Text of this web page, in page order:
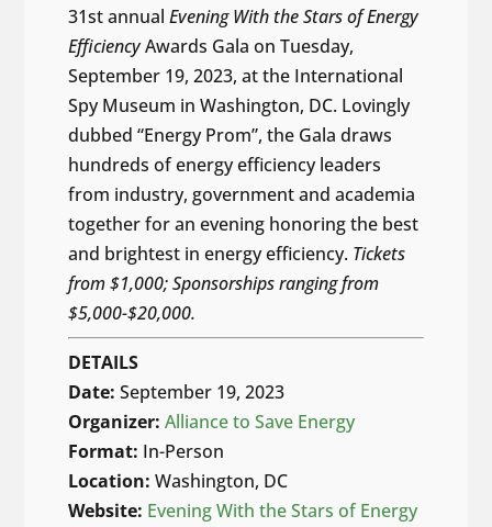
31st annualEvening With the Stars of Energy
EfficiencyAwards Gala on Tuesday,
September 19, 2023, at the International
Spy Museum in Washington, DC. Lovingly
dubbed “Energy Prom”, the Gala draws
hundreds of energy efficiency leaders
from industry, government and academia
together for an evening honoring the best
and brightest in energy efficiency. Tickets
from $1,000; Sponsorships ranging from
$5,000-$20,000.
DETAILS
Date: September 19, 2023
Organizer:Alliance to Save Energy
Format: In-Person
Location: Washington, DC
Website: Evening With the Stars of Energy